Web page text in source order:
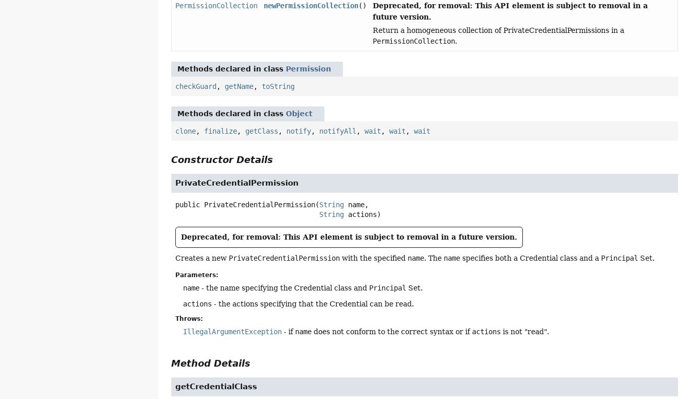
PermissionCollection newPermissionCollection()
Deprecated, for removal: This API element is subject to removal in a
future version.
Return a homogeneous collection of PrivateCredentialPermissions in a
PermissionCollection.
Methods declared in class Permission
checkGuard , getName, toString
Methods declared in classObject
clone, finalize, getClass , notify, notifyAll ,wait ,wait ,wait
Constructor Details
PrivateCredentialPermission
public PrivateCredentialPermission(String name,
String actions)
Deprecated, for removal: This API element is subject to removal in a future version.
Creates a new PrivateCredentialPermission with the specified name. The name specifies both a Credential class and a Principal Set.
Parameters:
name - the name specifying the Credential class and Principal Set.
actions - the actions specifying that the Credential can be read.
Throws:
IllegalArgumentException - if name does not conform to the correct syntax or if actions is not "read".
Method Details
getCredentialClass